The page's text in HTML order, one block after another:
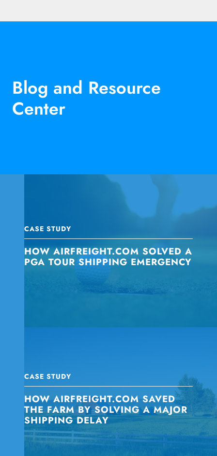
Blog and Resource
Center
CASE STUDY
HOW AIRFREIGHT.COM SOLVED A
PGA TOUR SHIPPING EMERGENCY
CASE STUDY
HOW AIRFREIGHT.COM SAVED
THE FARM BY SOLVING A MAJOR
SHIPPING DELAY